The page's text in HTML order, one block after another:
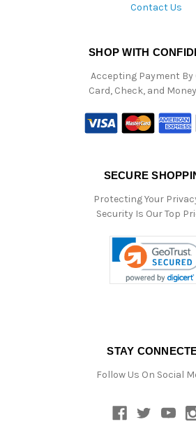
Contact Us
SHOP WITH
Accepting Payment By
Card, Check, and
SECURE
Protecting Your
Security Is Our Top
STAY
Follow Us On Social